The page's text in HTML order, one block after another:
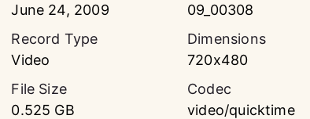
June 24, 2009
09_00308
Record Type
Video
Dimensions
720x480
File Size
0.525 GB
Codec
video/quicktime